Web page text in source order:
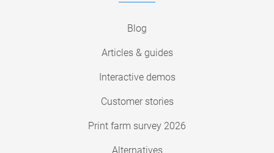
Blog
Articles & guides
Interactive demos
Customer stories
Print farm survey 2026
Alternatives